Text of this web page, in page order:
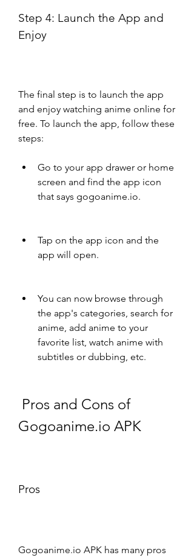
Step 4: Launch the App and
Enjoy
The final step is to launch the app
and enjoy watching anime online for
free. To launch the app, follow these
steps:
Go to your app drawer or home
screen and find the app icon
that says gogoanime.io.
Tap on the app icon and the
app will open.
You can now browse through
the app's categories, search for
anime, add anime to your
favorite list, watch anime with
subtitles or dubbing, etc.
Gogoanime.io APK
Pros
Gogoanime.io APK has many pros